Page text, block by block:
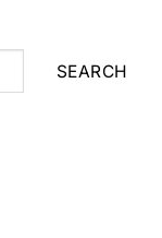
SEARCH